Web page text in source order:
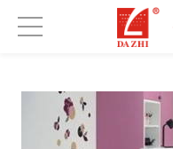
开云集团官网_开云集团(中国)